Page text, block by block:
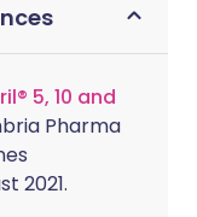
5, 10 and
Pharma
2021.